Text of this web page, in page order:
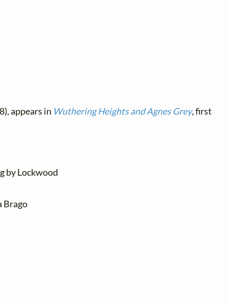
appears in Wuthering Heights and Agnes Grey, first
by Lockwood
Brago